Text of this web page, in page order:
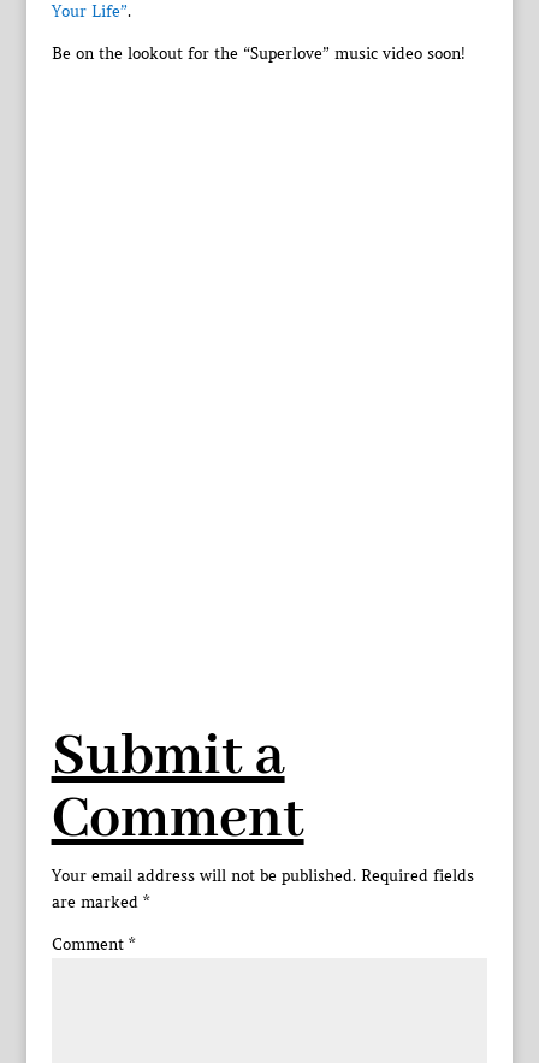
Your Life”.
Be on the lookout for the “Superlove” music video soon!
Submit a
Comment
Your email address will not be published. Required fields
are marked *
Comment *